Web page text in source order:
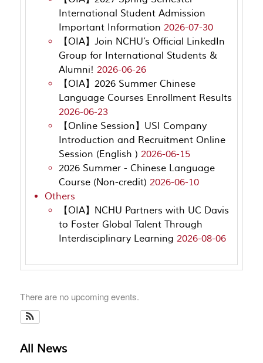
International Student Admission
Important Information 2026-07-30
【OIA】Join NCHU’s Official LinkedIn
Group for International Students &
Alumni! 2026-06-26
【OIA】2026 Summer Chinese
Language Courses Enrollment Results
2026-06-23
【Online Session】USI Company
Introduction and Recruitment Online
Session (English ) 2026-06-15
2026 Summer - Chinese Language
Course (Non-credit) 2026-06-10
Others
【OIA】NCHU Partners with UC Davis
to Foster Global Talent Through
Interdisciplinary Learning 2026-08-06
There are no upcoming events.
All News